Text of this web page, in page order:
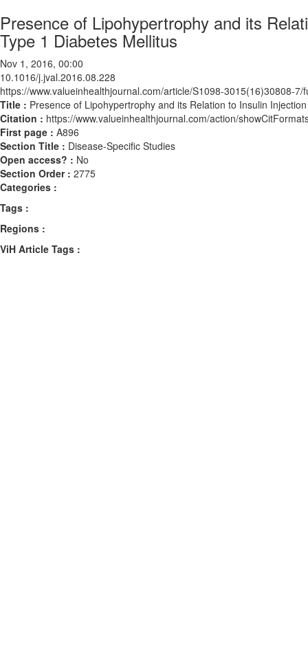
Presence of Lipohypertrophy and its
Type 1 Diabetes Mellitus
Nov 1, 2016, 00:00
10.1016/j.jval.2016.08.228
https://www.valueinhealthjournal.com/article/S1098-3015(16)30808-7/
Title : Presence of Lipohypertrophy and its Relation to Insulin
Citation : https://www.valueinhealthjournal.com/action/
First page : A896
Section Title : Disease-Specific Studies
Open access? : No
Section Order : 2775
Categories :
Tags :
Regions :
ViH Article Tags :